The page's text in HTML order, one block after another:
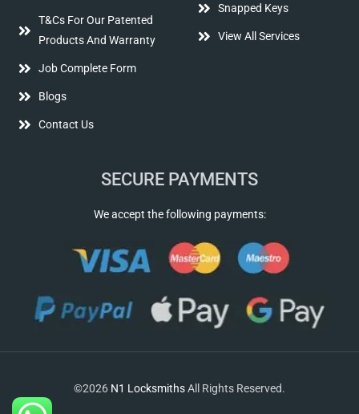
T&Cs For Our Patented
Products And Warranty
Job Complete Form
Blogs
Contact Us
Snapped Keys
View All Services
SECURE PAYMENTS
We accept the following payments:
©2026 N1 LocksmithsAll Rights Reserved.